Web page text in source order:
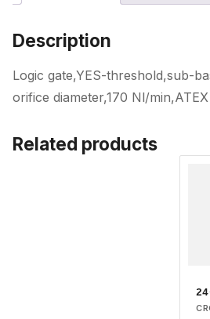
Description
Logic gate,YES-threshold,sub-
orifice diameter,170 Nl/min,ATEX
Related products